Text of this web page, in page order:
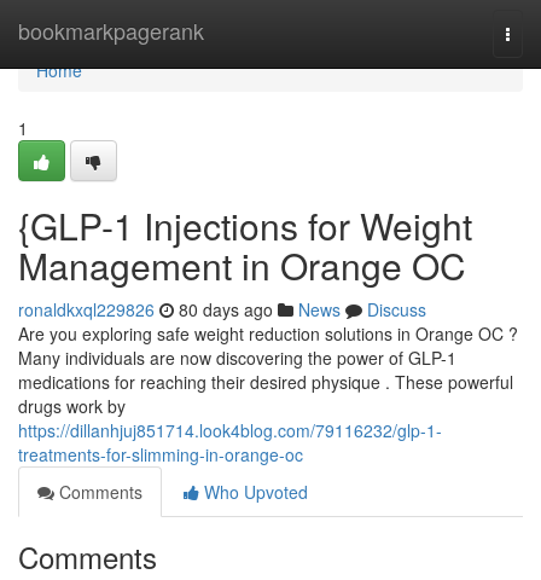
bookmarkpagerank
Home
Home
1
{GLP-1 Injections for Weight
Management in Orange OC
ronaldkxql229826 80 days ago News
Discuss
Are you exploring safe weight reduction solutions in Orange OC ?
Many individuals are now discovering the power of GLP-1
medications for reaching their desired physique . These powerful
drugs work by
https://dillanhjuj851714.look4blog.com/79116232/glp-1-
treatments-for-slimming-in-orange-oc
Comments
Who Upvoted
Comments